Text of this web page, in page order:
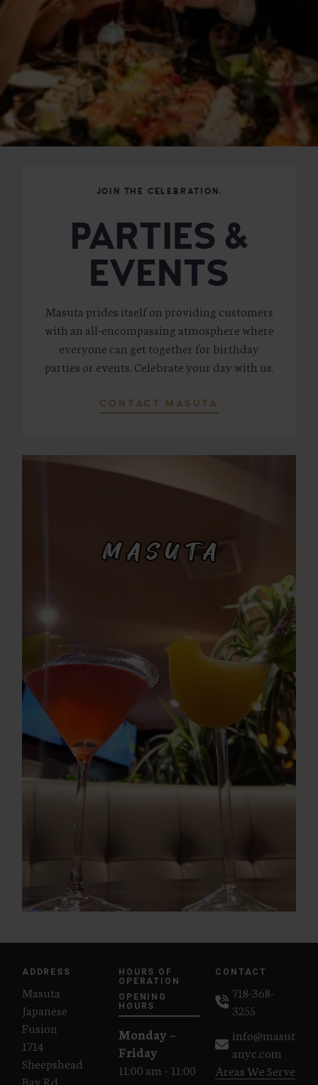
JOIN THE CELEBRATION.
PARTIES &
EVENTS
Masuta prides itself on providing customers
with an all-encompassing atmosphere where
everyone can get together for birthday
parties or events. Celebrate your day with us.
CONTACT MASUTA
ADDRESS
Masuta
Japanese
Fusion
1714
Sheepshead
Bay Rd
HOURS OF
OPERATION
OPENING
HOURS
Monday –
Friday
11:00 am – 11:00
CONTACT
718-368-
3255
info@masut
anyc.com
Areas We Serve